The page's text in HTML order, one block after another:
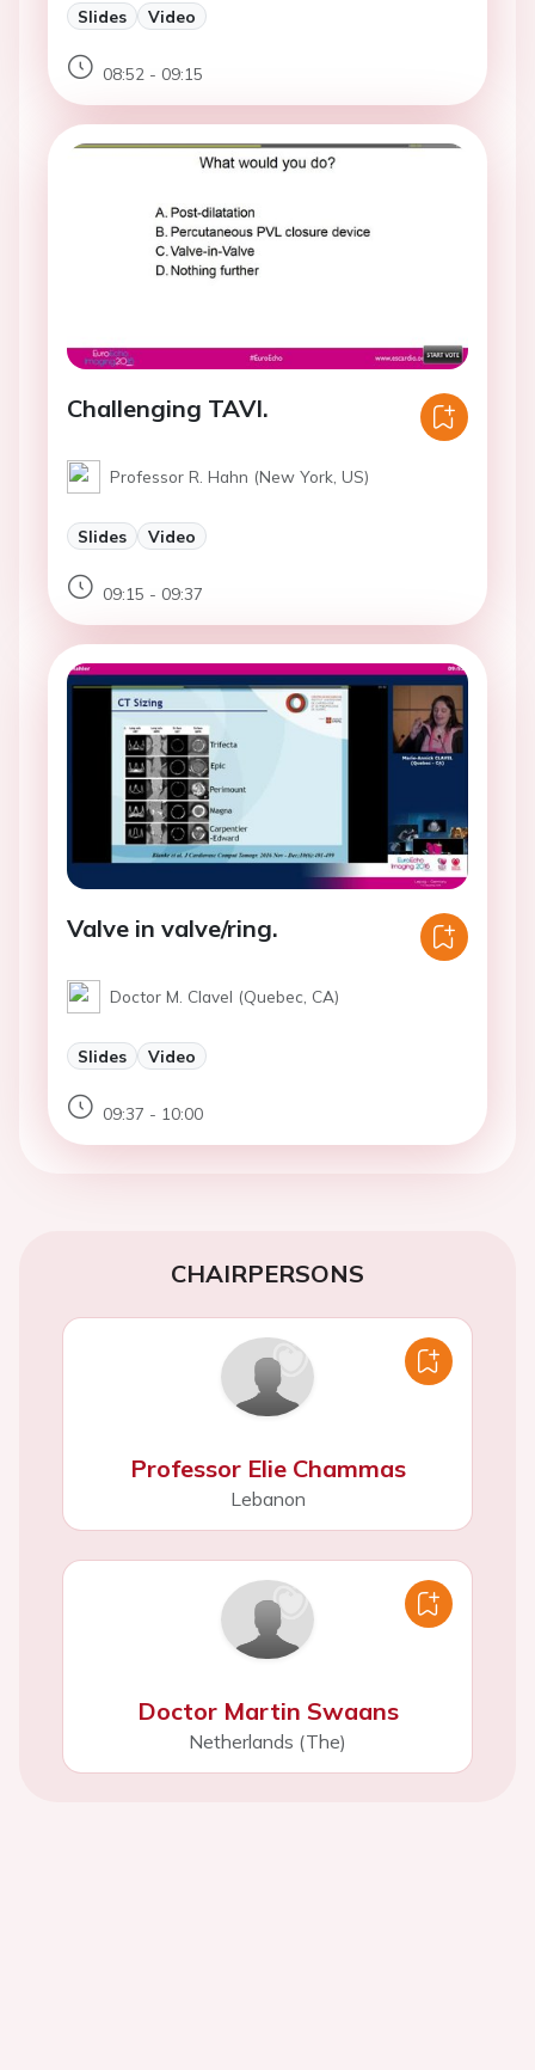
Slides Video
08:52 - 09:15
Challenging TAVI.
Professor R. Hahn (New York, US)
Slides Video
09:15 - 09:37
Valve in valve/ring.
Doctor M. Clavel (Quebec, CA)
Slides Video
09:37 - 10:00
CHAIRPERSONS
Professor Elie Chammas
Lebanon
Doctor Martin Swaans
Netherlands (The)